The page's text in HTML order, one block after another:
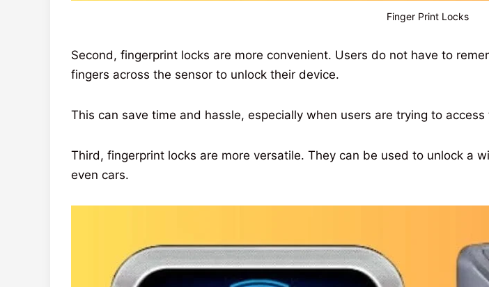
Finger Print Locks
Second, fingerprint locks are more convenient. Users do not have to
fingers across the sensor to unlock their device.
This can save time and hassle, especially when users are trying to
Third, fingerprint locks are more versatile. They can be used to unlock a
even cars.